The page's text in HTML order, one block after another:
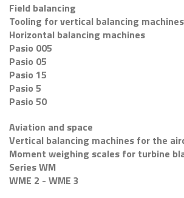
Field balancing
Tooling for vertical balancing machines
Horizontal balancing machines
Pasio 005
Pasio 05
Pasio 15
Pasio 5
Pasio 50
Aviation and space
Vertical balancing machines for the
Moment weighing scales for turbine
Series WM
WME 2 - WME 3